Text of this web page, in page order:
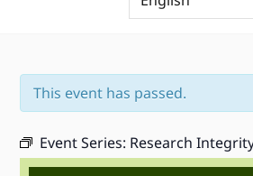
This event has passed.
Event Series: Research